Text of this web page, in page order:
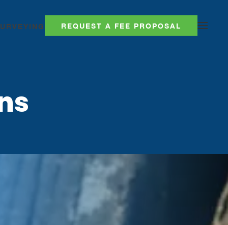
REQUEST A FEE PROPOSAL